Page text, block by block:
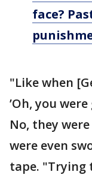
face?
"Like when
’Oh, you
No, they
were even
tape. "Trying